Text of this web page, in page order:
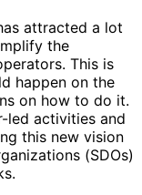
attracted a lot
the
This is
happen on the
on how to do it.
led activities and
this new vision
(SDOs)